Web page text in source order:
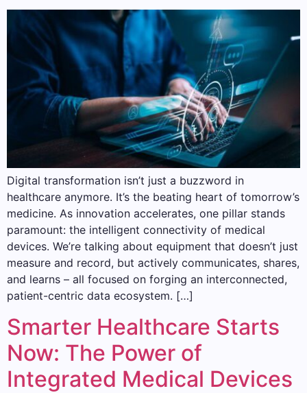
Digital transformation isn’t just a buzzword in
healthcare anymore. It’s the beating heart of tomorrow’s
medicine. As innovation accelerates, one pillar stands
paramount: the intelligent connectivity of medical
devices. We’re talking about equipment that doesn’t just
measure and record, but actively communicates, shares,
and learns – all focused on forging an interconnected,
patient-centric data ecosystem. […]
Smarter Healthcare Starts
Now: The Power of
Integrated Medical Devices